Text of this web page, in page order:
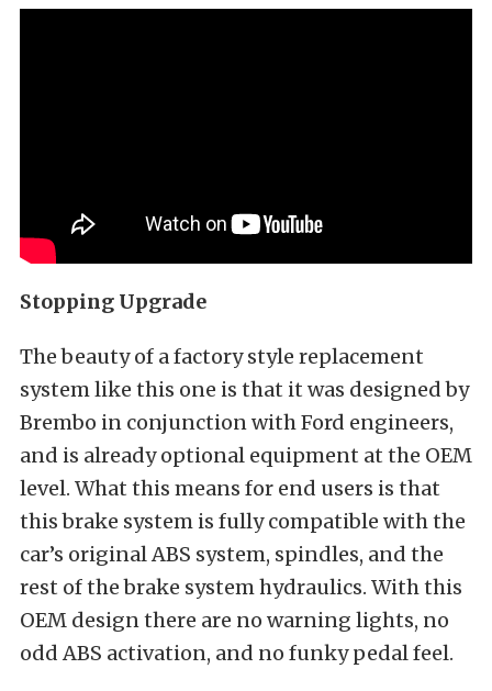
Stopping Upgrade
The beauty of a factory style replacement
system like this one is that it was designed by
Brembo in conjunction with Ford engineers,
and is already optional equipment at the OEM
level. What this means for end users is that
this brake system is fully compatible with the
car’s original ABS system, spindles, and the
rest of the brake system hydraulics. With this
OEM design there are no warning lights, no
odd ABS activation, and no funky pedal feel.